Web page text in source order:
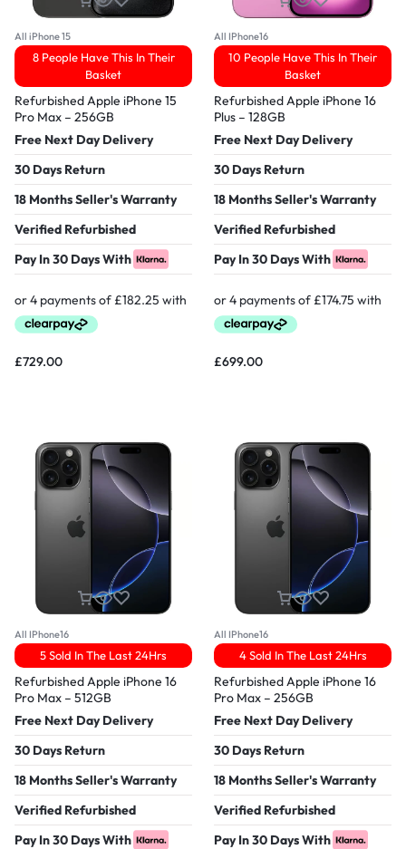
All iPhone 15
8 People Have This In Their
Basket
Refurbished Apple iPhone 15
Pro Max – 256GB
Free Next Day Delivery
30 Days Return
18 Months Seller's Warranty
Verified Refurbished
Pay In 30 Days With
£729.00
All IPhone16
10 People Have This In Their
Basket
Refurbished Apple iPhone 16
Plus – 128GB
Free Next Day Delivery
30 Days Return
18 Months Seller's Warranty
Verified Refurbished
Pay In 30 Days With
£699.00
All IPhone16
5 Sold In The Last 24Hrs
Refurbished Apple iPhone 16
Pro Max – 512GB
Free Next Day Delivery
30 Days Return
18 Months Seller's Warranty
Verified Refurbished
Pay In 30 Days With
All IPhone16
4 Sold In The Last 24Hrs
Refurbished Apple iPhone 16
Pro Max – 256GB
Free Next Day Delivery
30 Days Return
18 Months Seller's Warranty
Verified Refurbished
Pay In 30 Days With